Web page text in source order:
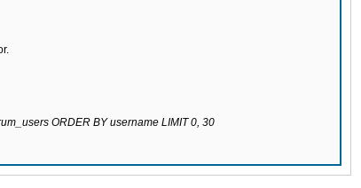
ORDER BY username LIMIT 0, 30